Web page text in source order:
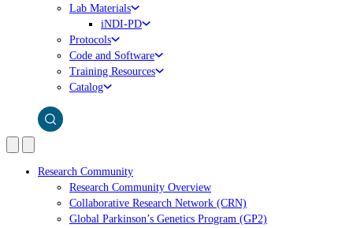
Lab Materials
iNDI-PD
Protocols
Code and Software
Training Resources
Catalog
Research Community
Research Community Overview
Collaborative Research Network (CRN)
Global Parkinson’s Genetics Program (GP2)